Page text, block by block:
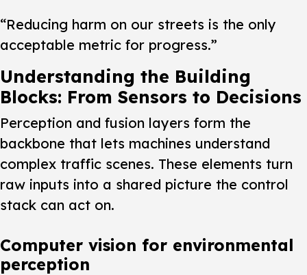
“Reducing harm on our streets is the only
acceptable metric for progress.”
Understanding the Building
Blocks: From Sensors to Decisions
Perception and fusion layers form the
backbone that lets machines understand
complex traffic scenes. These elements turn
raw inputs into a shared picture the control
stack can act on.
Computer vision for environmental
perception